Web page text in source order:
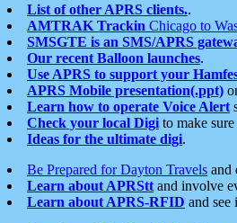
List of other APRS clients..
AMTRAK Trackin Chicago to
SMSGTE is an SMS/APRS
Our recent Balloon launches.
Use APRS to support your
APRS Mobile presentation(.ppt)
Learn how to operate Voice Alert
Check your local Digi to make
Ideas for the ultimate digi.
Be Prepared for Dayton Travels and
Learn about APRStt and involve
Learn about APRS-RFID and